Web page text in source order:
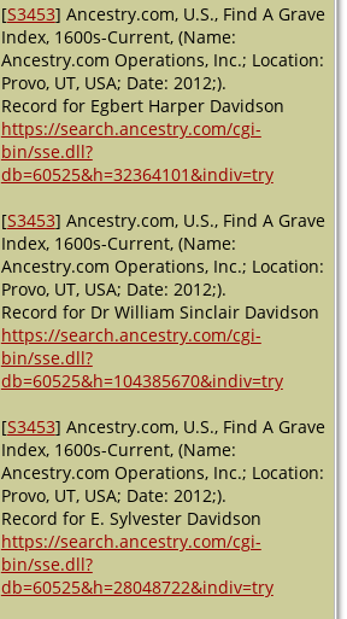
[S3453] Ancestry.com, U.S., Find A Grave
Index, 1600s-Current, (Name:
Ancestry.com Operations, Inc.; Location:
Provo, UT, USA; Date: 2012;).
Record for Egbert Harper Davidson
https://search.ancestry.com/cgi-
bin/sse.dll?
db=60525&h=32364101&indiv=try
[S3453] Ancestry.com, U.S., Find A Grave
Index, 1600s-Current, (Name:
Ancestry.com Operations, Inc.; Location:
Provo, UT, USA; Date: 2012;).
Record for Dr William Sinclair Davidson
https://search.ancestry.com/cgi-
bin/sse.dll?
db=60525&h=104385670&indiv=try
[S3453] Ancestry.com, U.S., Find A Grave
Index, 1600s-Current, (Name:
Ancestry.com Operations, Inc.; Location:
Provo, UT, USA; Date: 2012;).
Record for E. Sylvester Davidson
https://search.ancestry.com/cgi-
bin/sse.dll?
db=60525&h=28048722&indiv=try